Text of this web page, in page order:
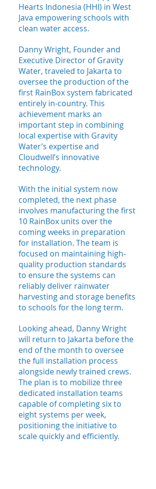
Hearts Indonesia (HHI) in West
Java empowering schools with
clean water access.
Danny Wright, Founder and
Executive Director of Gravity
Water, traveled to Jakarta to
oversee the production of the
first RainBox system fabricated
entirely in-country. This
achievement marks an
important step in combining
local expertise with Gravity
Water’s expertise and
Cloudwell’s innovative
technology.
With the initial system now
completed, the next phase
involves manufacturing the first
10 RainBox units over the
coming weeks in preparation
for installation. The team is
focused on maintaining high-
quality production standards
to ensure the systems can
reliably deliver rainwater
harvesting and storage benefits
to schools for the long term.
Looking ahead, Danny Wright
will return to Jakarta before the
end of the month to oversee
the full installation process
alongside newly trained crews.
The plan is to mobilize three
dedicated installation teams
capable of completing six to
eight systems per week,
positioning the initiative to
scale quickly and efficiently.